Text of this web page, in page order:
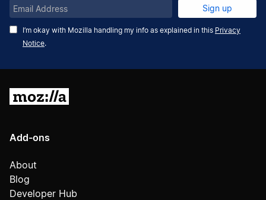
Email
Address
I’m okay with Mozilla handling my info as explained in this Privacy
Notice.
Sign up
Add-ons
About
Blog
Developer Hub